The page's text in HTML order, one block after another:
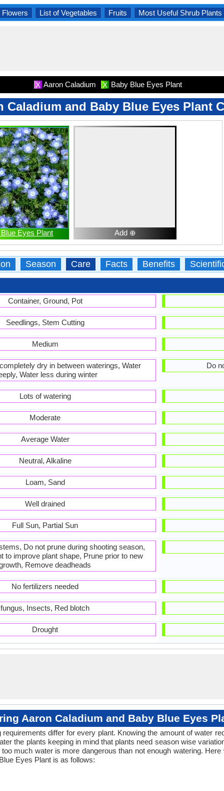
Flowers List of Vegetables Fruits Most Useful Shrub Plants
X Aaron Caladium X Baby Blue Eyes Plant
Caladium and Baby Blue Eyes Plant
Eyes Plant Add ⊕
Season Care Facts Benefits
Container, Ground, Pot
Seedlings, Stem Cutting
Medium
dry in between waterings, Water
Water less during winter
Lots of watering
Moderate
Average Water
Neutral, Alkaline
Loam, Sand
Well drained
Full Sun, Partial Sun
Do not prune during shooting season,
to improve plant shape, Prune prior to new
Remove deadheads
No fertilizers needed
fungus, Insects, Red blotch
Drought
Do
Aaron Caladium and Baby Blue Eyes
differ for every plant. Knowing the amount of water
the plants keeping in mind that plants need season wise
much water is more dangerous than not enough watering.
Eyes Plant is as follows: